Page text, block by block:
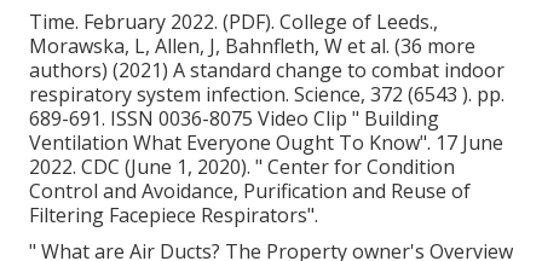
Time. February 2022. (PDF). College of Leeds.,
Morawska, L, Allen, J, Bahnfleth, W et al. (36 more
authors) (2021) A standard change to combat indoor
respiratory system infection. Science, 372 (6543 ). pp.
689-691. ISSN 0036-8075 Video Clip " Building
Ventilation What Everyone Ought To Know". 17 June
2022. CDC (June 1, 2020). " Center for Condition
Control and Avoidance, Purification and Reuse of
Filtering Facepiece Respirators".
" What are Air Ducts? The Property owner's Overview